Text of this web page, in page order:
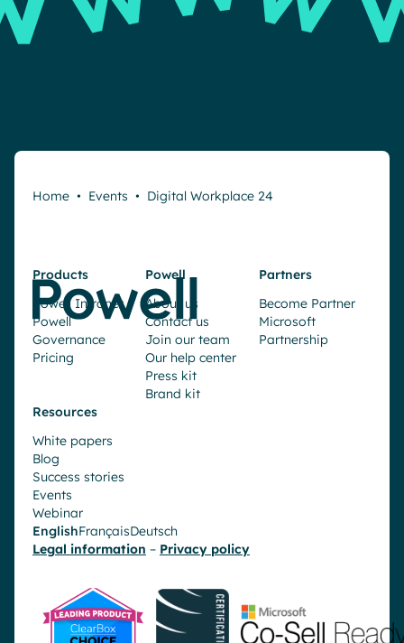
Home • Events • Digital Workplace 24
Products
Powell Intranet
Powell
Governance
Pricing
Powell
About us
Contact us
Join our team
Our help center
Press kit
Brand kit
Partners
Become Partner
Microsoft
Partnership
Resources
White papers
Blog
Success stories
Events
Webinar
EnglishFrançaisDeutsch
Legal information – Privacy policy